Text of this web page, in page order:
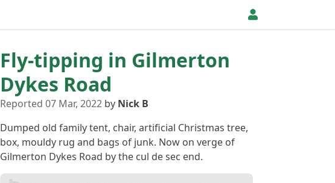
Fly-tipping in Gilmerton
Dykes Road
Reported 07 Mar, 2022 by Nick B
Dumped old family tent, chair, artificial Christmas tree,
box, mouldy rug and bags of junk. Now on verge of
Gilmerton Dykes Road by the cul de sec end.